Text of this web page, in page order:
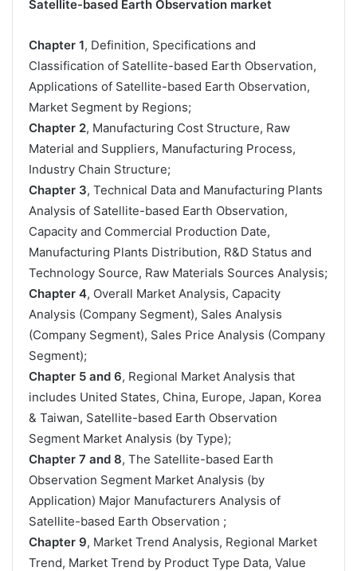
Satellite-based Earth Observation market
Chapter 1, Definition, Specifications and
Classification of Satellite-based Earth Observation,
Applications of Satellite-based Earth Observation,
Market Segment by Regions;
Chapter 2, Manufacturing Cost Structure, Raw
Material and Suppliers, Manufacturing Process,
Industry Chain Structure;
Chapter 3, Technical Data and Manufacturing Plants
Analysis of Satellite-based Earth Observation,
Capacity and Commercial Production Date,
Manufacturing Plants Distribution, R&D Status and
Technology Source, Raw Materials Sources Analysis;
Chapter 4, Overall Market Analysis, Capacity
Analysis (Company Segment), Sales Analysis
(Company Segment), Sales Price Analysis (Company
Segment);
Chapter 5 and 6, Regional Market Analysis that
includes United States, China, Europe, Japan, Korea
& Taiwan, Satellite-based Earth Observation
Segment Market Analysis (by Type);
Chapter 7 and 8, The Satellite-based Earth
Observation Segment Market Analysis (by
Application) Major Manufacturers Analysis of
Satellite-based Earth Observation ;
Chapter 9, Market Trend Analysis, Regional Market
Trend, Market Trend by Product Type Data, Value